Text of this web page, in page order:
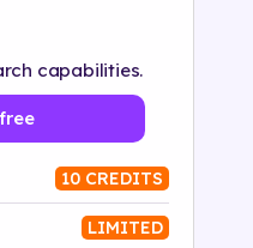
capabilities.
10 CREDITS
LIMITED